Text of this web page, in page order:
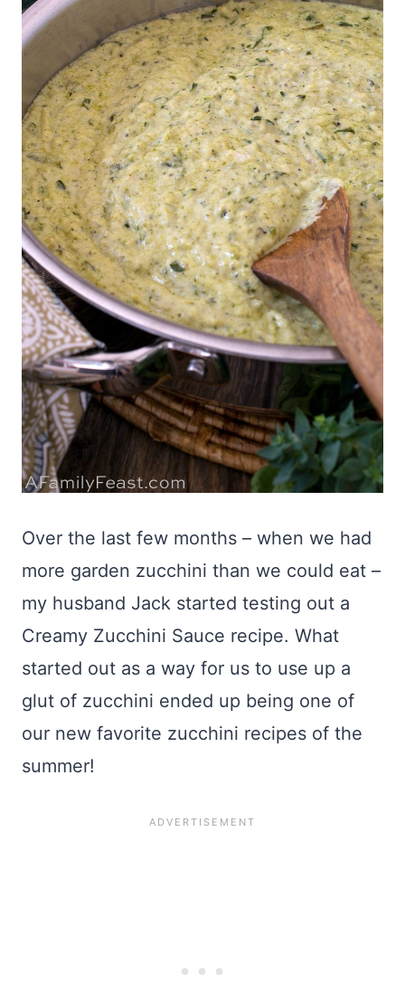
Over the last few months – when we had
more garden zucchini than we could eat –
my husband Jack started testing out a
Creamy Zucchini Sauce recipe. What
started out as a way for us to use up a
glut of zucchini ended up being one of
our new favorite zucchini recipes of the
summer!